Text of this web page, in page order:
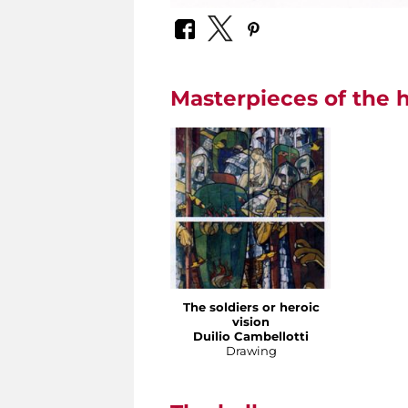
Masterpieces of the
The soldiers or heroic
vision
Duilio Cambellotti
Drawing